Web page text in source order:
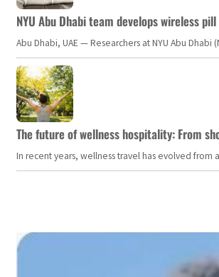
NYU Abu Dhabi team develops wireless
Abu Dhabi, UAE — Researchers at NYU Abu
The future of wellness hospitality: From
In recent years, wellness travel has evolved from